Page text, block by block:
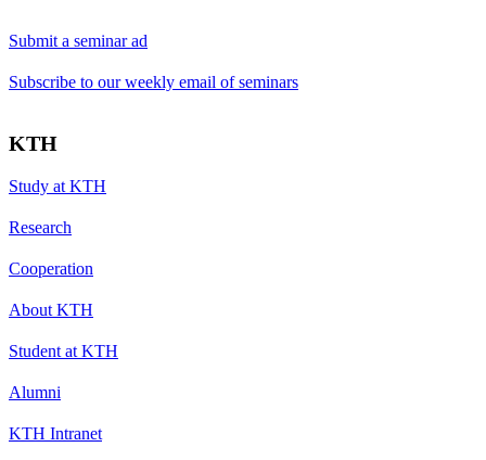
Submit a seminar ad
Subscribe to our weekly email of seminars
KTH
Study at KTH
Research
Cooperation
About KTH
Student at KTH
Alumni
KTH Intranet